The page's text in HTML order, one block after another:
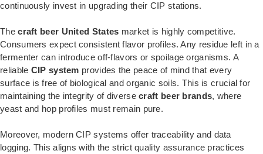
continuously invest in upgrading their CIP stations.
Thecraft beer United States market is highly competitive.
Consumers expect consistent flavor profiles. Any residue left in a
fermenter can introduce off-flavors or spoilage organisms. A
reliable CIP system provides the peace of mind that every
surface is free of biological and organic soils. This is crucial for
maintaining the integrity of diversecraft beer brands, where
yeast and hop profiles must remain pure.
Moreover, modern CIP systems offer traceability and data
logging. This aligns with the strict quality assurance practices